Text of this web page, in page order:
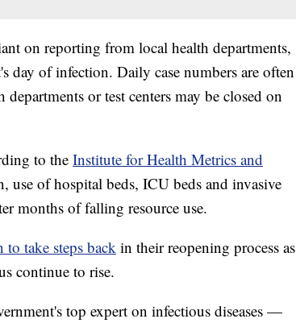
on reporting from local health departments,
day of infection. Daily case numbers are often
or test centers may be closed on
to the Institute for Health Metrics and
use of hospital beds, ICU beds and invasive
months of falling resource use.
to take steps back in their reopening process as
continue to rise.
top expert on infectious diseases —